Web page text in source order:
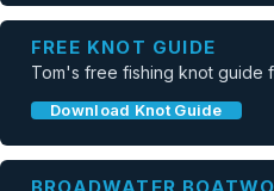
FREE KNOT GUIDE
Tom's free fishing knot guide
Download Knot Guide